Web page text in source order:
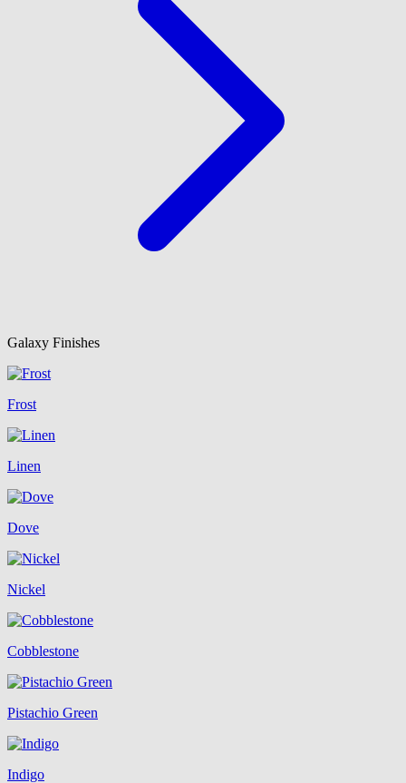
Galaxy Finishes
Frost
Linen
Dove
Nickel
Cobblestone
Pistachio Green
Indigo